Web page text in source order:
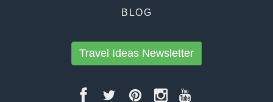
BLOG
Travel Ideas Newsletter